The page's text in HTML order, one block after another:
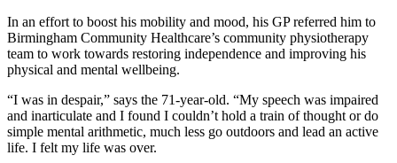
In an effort to boost his mobility and mood, his GP referred him to
Birmingham Community Healthcare’s community physiotherapy
team to work towards restoring independence and improving his
physical and mental wellbeing.
“I was in despair,” says the 71-year-old. “My speech was impaired
and inarticulate and I found I couldn’t hold a train of thought or do
simple mental arithmetic, much less go outdoors and lead an active
life. I felt my life was over.